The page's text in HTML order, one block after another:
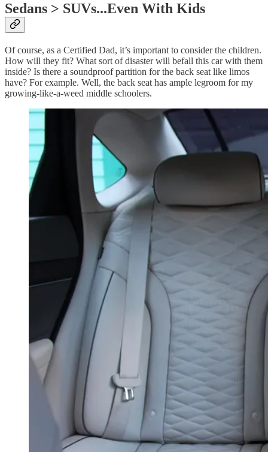
Sedans > SUVs...Even With Kids
Of course, as a Certified Dad, it’s important to consider the children.
How will they fit? What sort of disaster will befall this car with them
inside? Is there a soundproof partition for the back seat like limos
have? For example. Well, the back seat has ample legroom for my
growing-like-a-weed middle schoolers.